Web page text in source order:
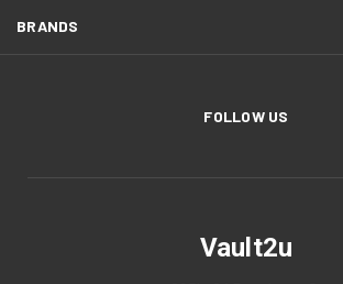
BRANDS
FOLLOW US
Vault2u